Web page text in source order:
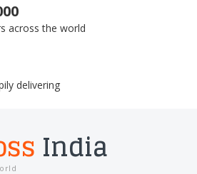
across the world
delivering
India